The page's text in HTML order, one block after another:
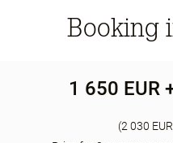
Booking
1 650 EUR
(2 030